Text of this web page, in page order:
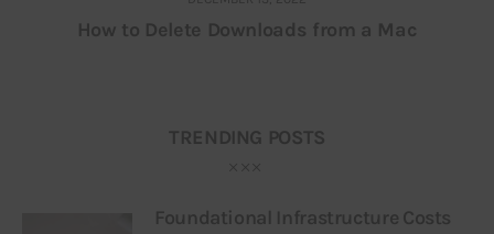
How to Delete Downloads from a Mac
TRENDING POSTS
Foundational Infrastructure Costs